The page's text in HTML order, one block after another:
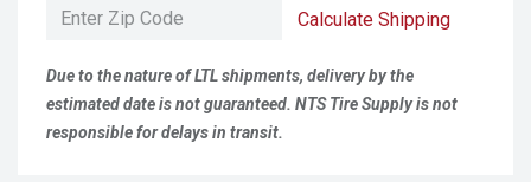
Calculate Shipping
Due to the nature of LTL shipments, delivery by the
estimated date is not guaranteed. NTS Tire Supply is not
responsible for delays in transit.